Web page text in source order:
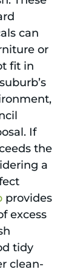
can
or
fit in
If
the
a
provides
excess
tidy
clean-